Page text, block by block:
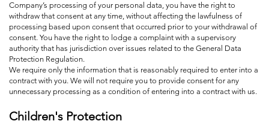
Company’s processing of your personal data, you have the right to
withdraw that consent at any time, without affecting the lawfulness of
processing based upon consent that occurred prior to your withdrawal of
consent. You have the right to lodge a complaint with a supervisory
authority that has jurisdiction over issues related to the General Data
Protection Regulation.
We require only the information that is reasonably required to enter into a
contract with you. We will not require you to provide consent for any
unnecessary processing as a condition of entering into a contract with us.
Children's Protection